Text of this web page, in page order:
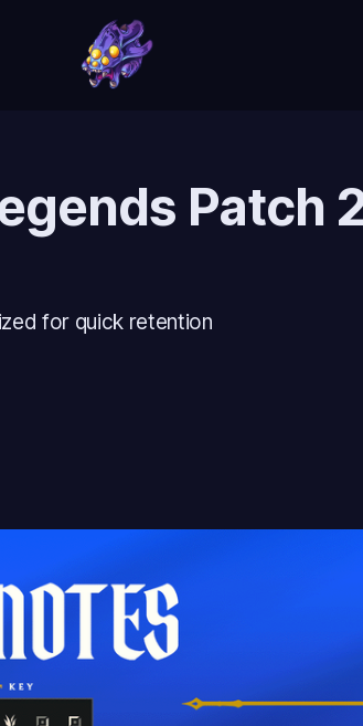
Patch
for quick retention